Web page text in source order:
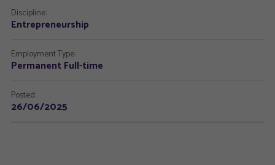
Discipline:
Entrepreneurship
Employment Type:
Permanent Full-time
Posted:
26/06/2025